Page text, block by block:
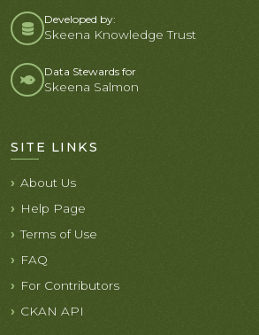
Developed by:
Skeena Knowledge Trust
Data Stewards for
Skeena Salmon
SITE LINKS
About Us
Help Page
Terms of Use
FAQ
For Contributors
CKAN API